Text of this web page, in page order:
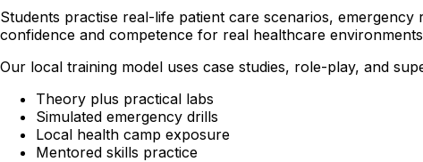
Students practise real-life patient care scenarios,
confidence and competence for real healthcare
Our local training model uses case studies, role-play, and
Theory plus practical labs
Simulated emergency drills
Local health camp exposure
Mentored skills practice